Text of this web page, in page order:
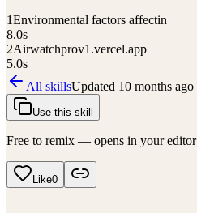
1Environmental factors affectin
8.0s
2Airwatchprov1.vercel.app
5.0s
All skillsUpdated 10 months ago
Use this skill
Free to remix — opens in your editor
Like0